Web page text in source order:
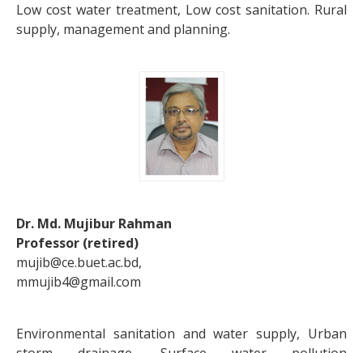
Low cost water treatment, Low cost sanitation. Rural
supply, management and planning.
Dr. Md. Mujibur Rahman
Professor (retired)
mujib@ce.buet.ac.bd,
mmujib4@gmail.com
Environmental sanitation and water supply, Urban